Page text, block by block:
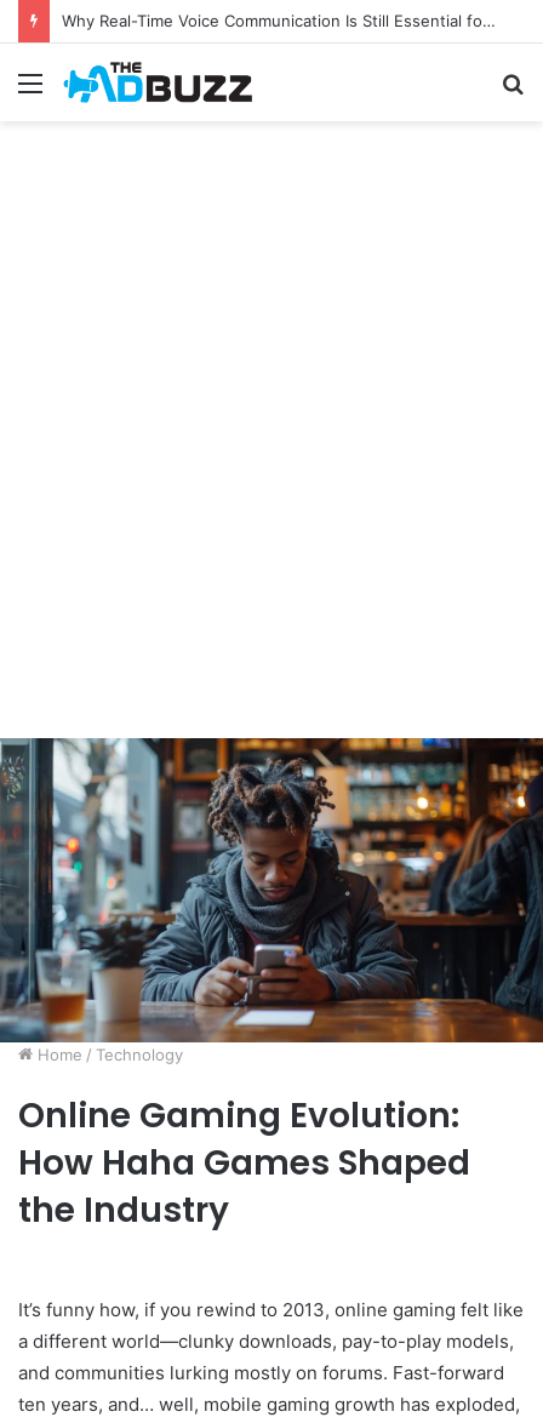
Why Real-Time Voice Communication Is Still Essential for Modern Businesses
Menu
Home / Technology
Online Gaming Evolution:
How Haha Games Shaped
the Industry
It’s funny how, if you rewind to 2013, online gaming felt like
a different world—clunky downloads, pay-to-play models,
and communities lurking mostly on forums. Fast-forward
ten years, and… well, mobile gaming growth has exploded,